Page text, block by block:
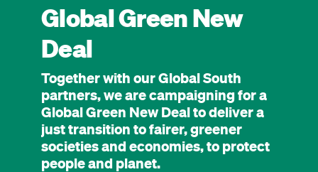
Global Green New
Deal
Together with our Global South
partners, we are campaigning for a
Global Green New Deal to deliver a
just transition to fairer, greener
societies and economies, to protect
people and planet.